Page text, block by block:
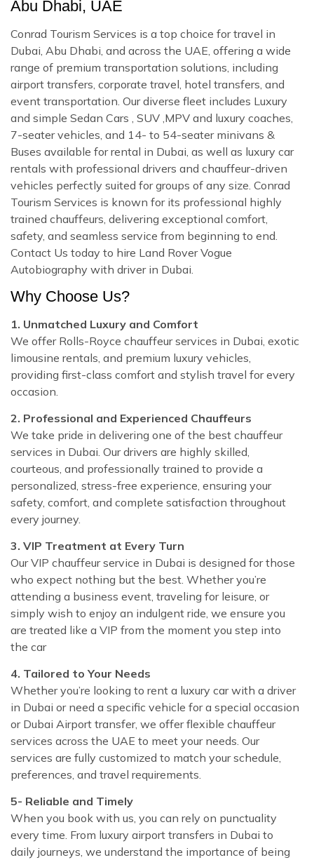
Abu Dhabi, UAE
Conrad Tourism Services is a top choice for travel in
Dubai, Abu Dhabi, and across the UAE, offering a wide
range of premium transportation solutions, including
airport transfers, corporate travel, hotel transfers, and
event transportation. Our diverse fleet includes Luxury
and simple Sedan Cars , SUV ,MPV and luxury coaches,
7-seater vehicles, and 14- to 54-seater minivans &
Buses available for rental in Dubai, as well as luxury car
rentals with professional drivers and chauffeur-driven
vehicles perfectly suited for groups of any size. Conrad
Tourism Services is known for its professional highly
trained chauffeurs, delivering exceptional comfort,
safety, and seamless service from beginning to end.
Contact Us today to hire Land Rover Vogue
Autobiography with driver in Dubai.
Why Choose Us?
1. Unmatched Luxury and Comfort
We offer Rolls-Royce chauffeur services in Dubai, exotic
limousine rentals, and premium luxury vehicles,
providing first-class comfort and stylish travel for every
occasion.
2. Professional and Experienced Chauffeurs
We take pride in delivering one of the best chauffeur
services in Dubai. Our drivers are highly skilled,
courteous, and professionally trained to provide a
personalized, stress-free experience, ensuring your
safety, comfort, and complete satisfaction throughout
every journey.
3. VIP Treatment at Every Turn
Our VIP chauffeur service in Dubai is designed for those
who expect nothing but the best. Whether you’re
attending a business event, traveling for leisure, or
simply wish to enjoy an indulgent ride, we ensure you
are treated like a VIP from the moment you step into
the car
4. Tailored to Your Needs
Whether you’re looking to rent a luxury car with a driver
in Dubai or need a specific vehicle for a special occasion
or Dubai Airport transfer, we offer flexible chauffeur
services across the UAE to meet your needs. Our
services are fully customized to match your schedule,
preferences, and travel requirements.
5- Reliable and Timely
When you book with us, you can rely on punctuality
every time. From luxury airport transfers in Dubai to
daily journeys, we understand the importance of being